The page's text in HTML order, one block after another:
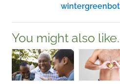
You might also